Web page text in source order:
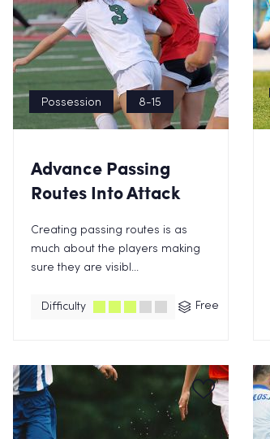
Possession 8-15
Advance Passing
Routes Into Attack
Creating passing routes is as
much about the players making
sure they are visibl...
Difficulty Free